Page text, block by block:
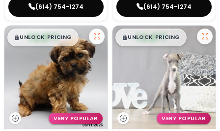
(614) 754-1274 (614) 754-1274
$█,█99
UNLOCK PRICING
VERY POPULAR
$█,█ 99
UNLOCK PRICING
VERY POPULAR